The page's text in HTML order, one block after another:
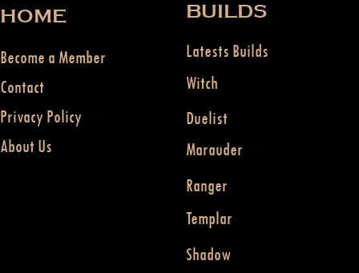
HOME
Become a Member
Contact
Privacy Policy
About Us
BUILDS
Latests Builds
Witch
Duelist
Marauder
Ranger
Templar
Shadow